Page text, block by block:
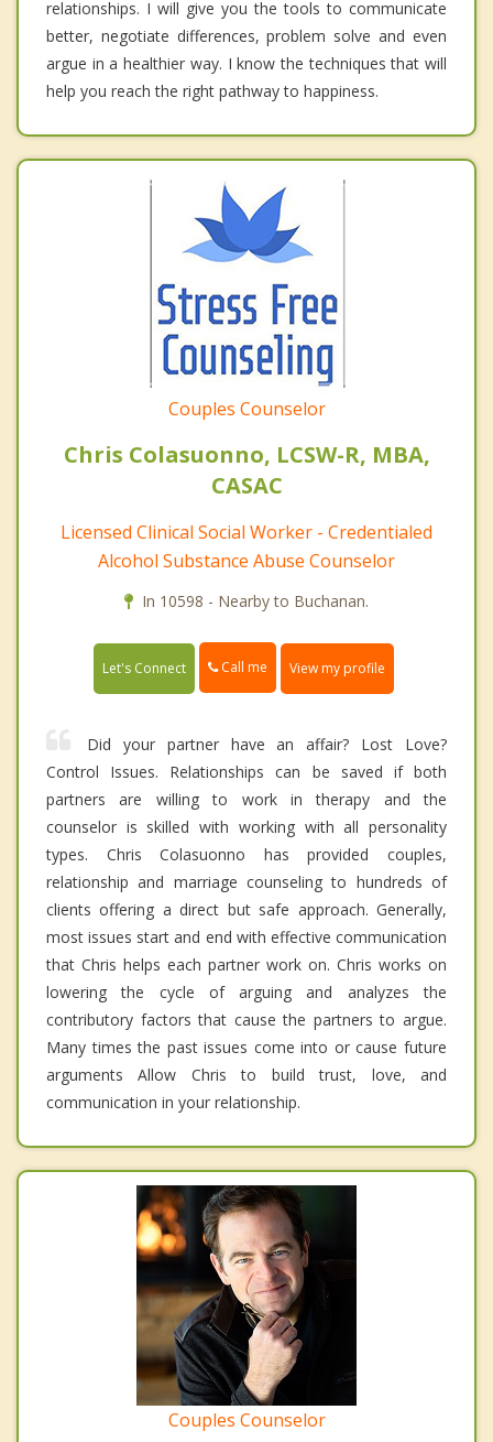
relationships. I will give you the tools to communicate
better, negotiate differences, problem solve and even
argue in a healthier way. I know the techniques that will
help you reach the right pathway to happiness.
Couples Counselor
Chris Colasuonno, LCSW-R, MBA,
CASAC
Licensed Clinical Social Worker - Credentialed
Alcohol Substance Abuse Counselor
In 10598 - Nearby to Buchanan.
Let's Connect Call me View my profile
Did your partner have an affair? Lost Love?
Control Issues. Relationships can be saved if both
partners are willing to work in therapy and the
counselor is skilled with working with all personality
types. Chris Colasuonno has provided couples,
relationship and marriage counseling to hundreds of
clients offering a direct but safe approach. Generally,
most issues start and end with effective communication
that Chris helps each partner work on. Chris works on
lowering the cycle of arguing and analyzes the
contributory factors that cause the partners to argue.
Many times the past issues come into or cause future
arguments Allow Chris to build trust, love, and
communication in your relationship.
Couples Counselor